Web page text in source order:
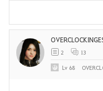
2 13
Lv 68